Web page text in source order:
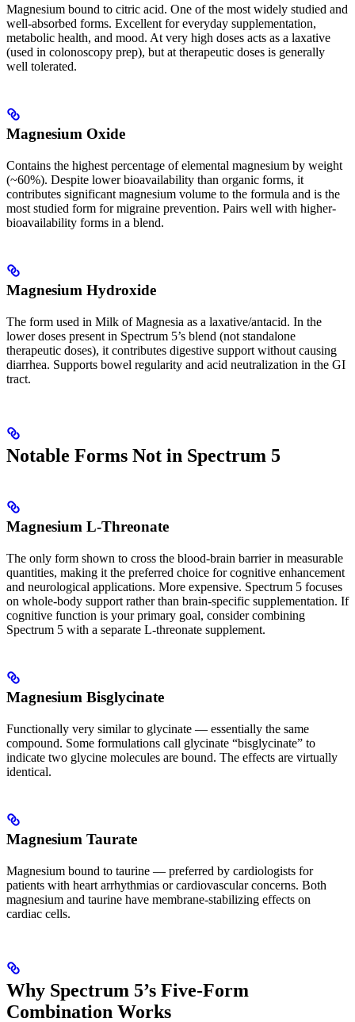
Magnesium bound to citric acid. One of the most widely studied and
well-absorbed forms. Excellent for everyday supplementation,
metabolic health, and mood. At very high doses acts as a laxative
(used in colonoscopy prep), but at therapeutic doses is generally
well tolerated.
Magnesium Oxide
Contains the highest percentage of elemental magnesium by weight
(~60%). Despite lower bioavailability than organic forms, it
contributes significant magnesium volume to the formula and is the
most studied form for migraine prevention. Pairs well with higher-
bioavailability forms in a blend.
Magnesium Hydroxide
The form used in Milk of Magnesia as a laxative/antacid. In the
lower doses present in Spectrum 5’s blend (not standalone
therapeutic doses), it contributes digestive support without causing
diarrhea. Supports bowel regularity and acid neutralization in the GI
tract.
Notable Forms Not in Spectrum 5
Magnesium L-Threonate
The only form shown to cross the blood-brain barrier in measurable
quantities, making it the preferred choice for cognitive enhancement
and neurological applications. More expensive. Spectrum 5 focuses
on whole-body support rather than brain-specific supplementation. If
cognitive function is your primary goal, consider combining
Spectrum 5 with a separate L-threonate supplement.
Magnesium Bisglycinate
Functionally very similar to glycinate — essentially the same
compound. Some formulations call glycinate “bisglycinate” to
indicate two glycine molecules are bound. The effects are virtually
identical.
Magnesium Taurate
Magnesium bound to taurine — preferred by cardiologists for
patients with heart arrhythmias or cardiovascular concerns. Both
magnesium and taurine have membrane-stabilizing effects on
cardiac cells.
Why Spectrum 5’s Five-Form
Combination Works